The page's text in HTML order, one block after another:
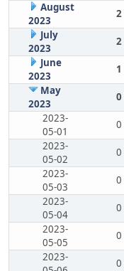
August
2023
2
July
2023
2
June
2023
1
May
2023
0
2023-
05-01
0
2023-
05-02
0
2023-
05-03
0
2023-
05-04
0
2023-
05-05
0
2023-
0